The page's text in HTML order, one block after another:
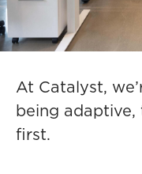
At Catalyst,
being
first.